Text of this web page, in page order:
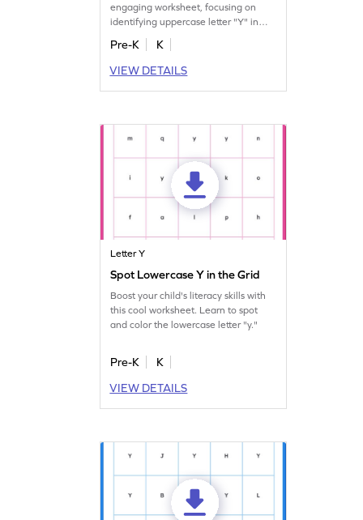
engaging worksheet, focusing on
identifying uppercase letter "Y" in
various others.
Pre-K
K
VIEW DETAILS
Letter Y
Spot Lowercase Y in the Grid
Boost your child's literacy skills with
this cool worksheet. Learn to spot
and color the lowercase letter "y."
Pre-K
K
VIEW DETAILS